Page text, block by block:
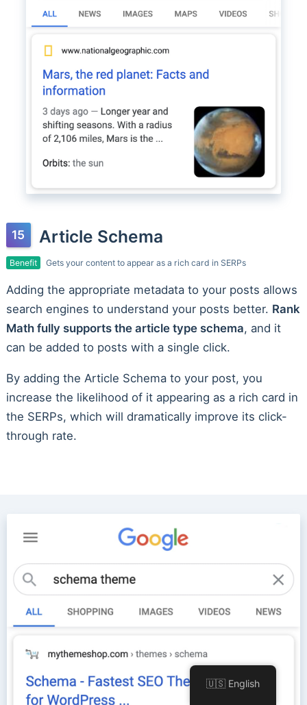
Article Schema
Benefit Gets your content to appear as a rich card in SERPs
Adding the appropriate metadata to your posts allows
search engines to understand your posts better. Rank
Math fully supports the article type schema, and it
can be added to posts with a single click.
By adding the Article Schema to your post, you
increase the likelihood of it appearing as a rich card in
the SERPs, which will dramatically improve its click-
through rate.
🇺🇸 English